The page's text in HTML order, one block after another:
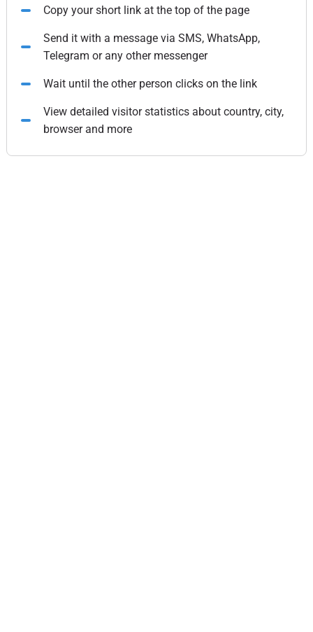
Copy your short link at the top of the page
Send it with a message via SMS, WhatsApp,
Telegram or any other messenger
Wait until the other person clicks on the link
View detailed visitor statistics about country, city,
browser and more